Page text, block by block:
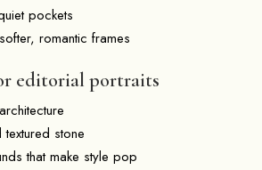
pockets
romantic frames
editorial portraits
stone
that make style pop